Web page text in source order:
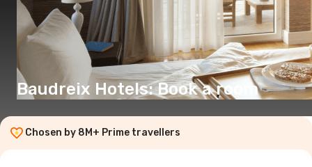
Baudreix Hotels: Book a room
Chosen by 8M+ Prime travellers